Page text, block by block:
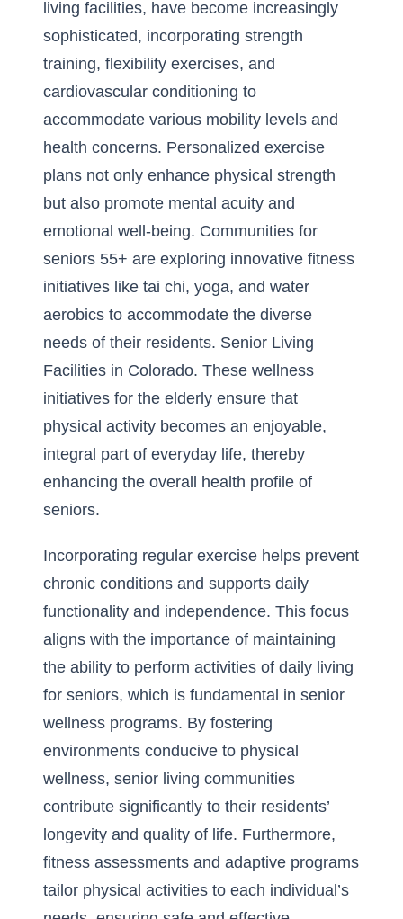
living facilities, have become increasingly
sophisticated, incorporating strength
training, flexibility exercises, and
cardiovascular conditioning to
accommodate various mobility levels and
health concerns. Personalized exercise
plans not only enhance physical strength
but also promote mental acuity and
emotional well-being. Communities for
seniors 55+ are exploring innovative fitness
initiatives like tai chi, yoga, and water
aerobics to accommodate the diverse
needs of their residents. Senior Living
Facilities in Colorado. These wellness
initiatives for the elderly ensure that
physical activity becomes an enjoyable,
integral part of everyday life, thereby
enhancing the overall health profile of
seniors.
Incorporating regular exercise helps prevent
chronic conditions and supports daily
functionality and independence. This focus
aligns with the importance of maintaining
the ability to perform activities of daily living
for seniors, which is fundamental in senior
wellness programs. By fostering
environments conducive to physical
wellness, senior living communities
contribute significantly to their residents’
longevity and quality of life. Furthermore,
fitness assessments and adaptive programs
tailor physical activities to each individual’s